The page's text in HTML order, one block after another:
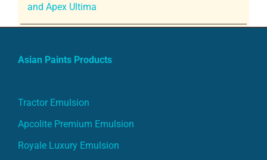
and Apex Ultima
Asian Paints Products
Tractor Emulsion
Apcolite Premium Emulsion
Royale Luxury Emulsion